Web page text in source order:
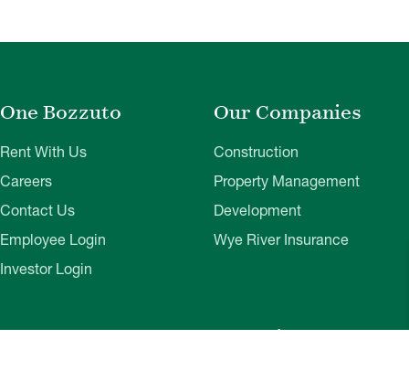
One Bozzuto
Rent With Us
Careers
Contact Us
Employee Login
Investor Login
Our Companies
Construction
Property Management
Development
Wye River Insurance
About Bozzuto Compliance